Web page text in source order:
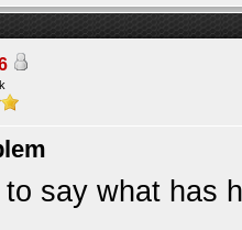
say what has